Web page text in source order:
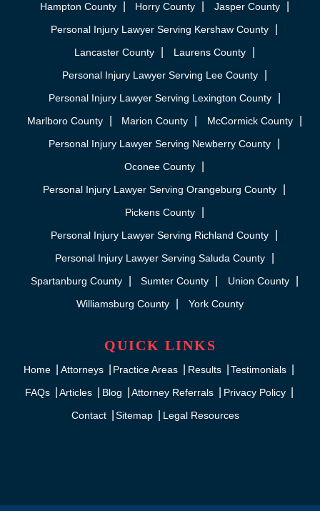
Hampton County
Horry County
Jasper County
Personal Injury Lawyer Serving Kershaw County
Lancaster County
Laurens County
Personal Injury Lawyer Serving Lee County
Personal Injury Lawyer Serving Lexington County
Marlboro County
Marion County
McCormick County
Personal Injury Lawyer Serving Newberry County
Oconee County
Personal Injury Lawyer Serving Orangeburg County
Pickens County
Personal Injury Lawyer Serving Richland County
Personal Injury Lawyer Serving Saluda County
Spartanburg County
Sumter County
Union County
Williamsburg County
York County
QUICK LINKS
Home Attorneys Practice Areas Results
Testimonials
FAQs
Articles Blog Attorney Referrals
Privacy Policy
Contact
Sitemap Legal Resources